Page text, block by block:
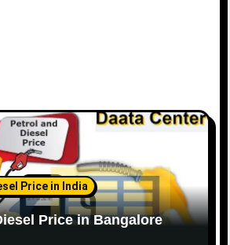
Price in India
Price in Bangalore